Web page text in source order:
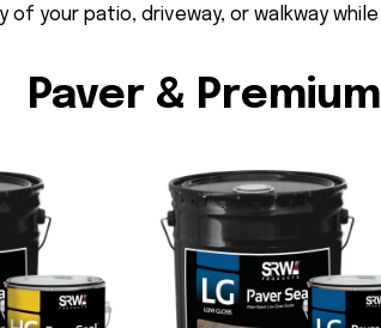
of your patio, driveway, or walkway
Paver &